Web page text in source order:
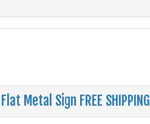
Metal Sign FREE SHIPPING